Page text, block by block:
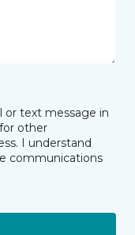
or text message in
other
I understand
communications